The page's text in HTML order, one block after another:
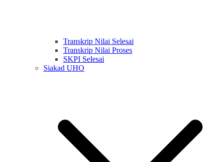
Transkrip Nilai Selesai
Transkrip Nilai Proses
SKPI Selesai
Siakad UHO